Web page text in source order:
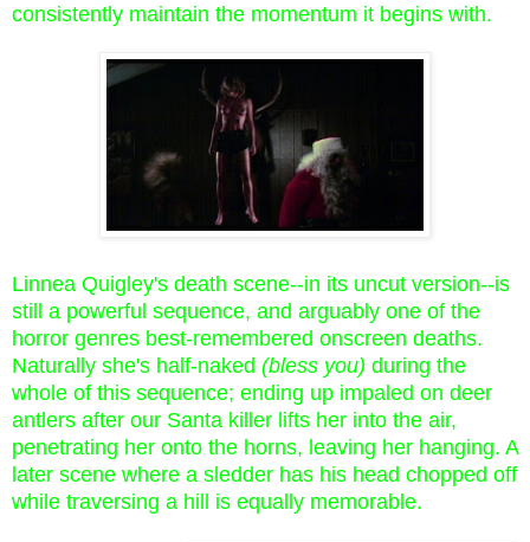
consistently maintain the momentum it begins with.
Linnea Quigley's death scene--in its uncut version--is
still a powerful sequence, and arguably one of the
horror genres best-remembered onscreen deaths.
Naturally she's half-naked (bless you) during the
whole of this sequence; ending up impaled on deer
antlers after our Santa killer lifts her into the air,
penetrating her onto the horns, leaving her hanging. A
later scene where a sledder has his head chopped off
while traversing a hill is equally memorable.